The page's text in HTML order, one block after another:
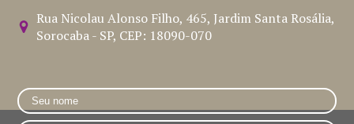
Rua Nicolau Alonso Filho, 465, Jardim Santa Rosália,
Sorocaba - SP, CEP: 18090-070